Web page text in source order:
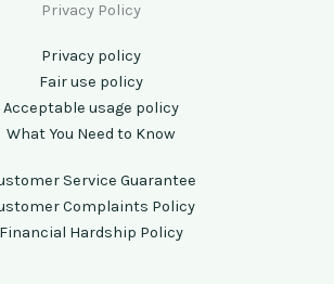
Privacy Policy
Privacy policy
Fair use policy
Acceptable usage policy
What You Need to Know
Service Guarantee
Complaints Policy
Financial Hardship Policy